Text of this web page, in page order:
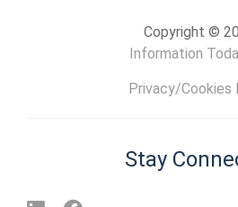
Copyright ©
Information
Privacy/Cookies
Stay